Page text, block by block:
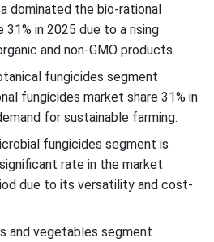
dominated the bio-rational
in 2025 due to a rising
and non-GMO products.
fungicides segment
fungicides market share 31% in
for sustainable farming.
fungicides segment is
rate in the market
due to its versatility and cost-
and vegetables segment